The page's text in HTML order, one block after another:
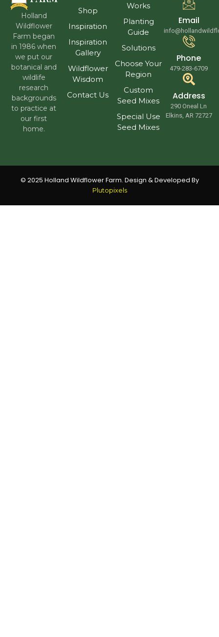
Holland
Wildflower
Farm began
in 1986 when
we put our
botanical and
wildlife
research
backgrounds
to practice at
our first
home.
Shop
Inspiration
Inspiration
Gallery
Wildflower
Wisdom
Contact Us
Works
Planting
Guide
Solutions
Choose Your
Region
Custom
Seed Mixes
Special Use
Seed Mixes
Email
Phone
479-283-6709
Address
290 Oneal Ln
Elkins, AR 72727
© 2025 Holland Wildflower Farm. Design & Developed By
Plutopixels